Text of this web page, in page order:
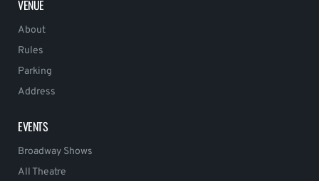
VENUE
About
Rules
Parking
Address
EVENTS
Broadway Shows
All Theatre